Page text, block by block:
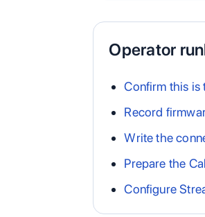
Operator
Confirm this is
Record
Write the
Prepare the
Configure